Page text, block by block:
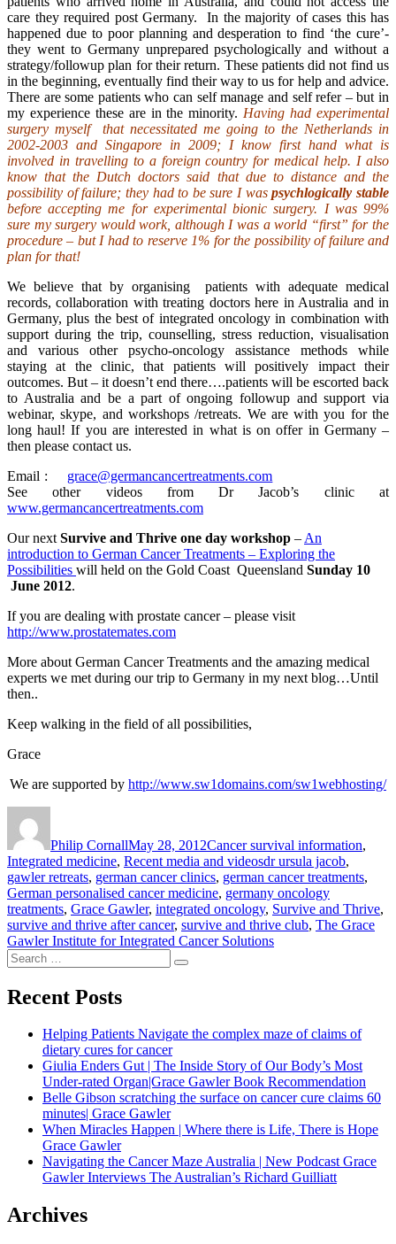
care they required post Germany. In the majority of cases this has
happened due to poor planning and desperation to find ‘the cure’-
they went to Germany unprepared psychologically and without a
strategy/followup plan for their return. These patients did not find us
in the beginning, eventually find their way to us for help and advice.
There are some patients who can self manage and self refer – but in
my experience these are in the minority. Having had experimental
surgery myself that necessitated me going to the Netherlands in
2002-2003 and Singapore in 2009; I know first hand what is
involved in travelling to a foreign country for medical help. I also
know that the Dutch doctors said that due to distance and the
possibility of failure; they had to be sure I waspsychlogically stable
before accepting me for experimental bionic surgery. I was 99%
sure my surgery would work, although I was a world “first” for the
procedure – but I had to reserve 1% for the possibility of failure and
plan for that!
We believe that by organising patients with adequate medical
records, collaboration with treating doctors here in Australia and in
Germany, plus the best of integrated oncology in combination with
support during the trip, counselling, stress reduction, visualisation
and various other psycho-oncology assistance methods while
staying at the clinic, that patients will positively impact their
outcomes. But – it doesn’t end there….patients will be escorted back
to Australia and be a part of ongoing followup and support via
webinar, skype, and workshops /retreats. We are with you for the
long haul! If you are interested in what is on offer in Germany –
then please contact us.
Email : grace@germancancertreatments.com
See other videos from Dr Jacob’s clinic at
www.germancancertreatments.com
Our next Survive and Thrive one day workshop – An
introduction to German Cancer Treatments – Exploring the
Possibilities will held on the Gold Coast Queensland Sunday 10
June 2012.
If you are dealing with prostate cancer – please visit
http://www.prostatemates.com
More about German Cancer Treatments and the amazing medical
experts we met during our trip to Germany in my next blog…Until
then..
Keep walking in the field of all possibilities,
Grace
We are supported by http://www.sw1domains.com/sw1webhosting/
Philip CornallMay 28, 2012Cancer survival information,
Integrated medicine, Recent media and videosTags
dr ursula jacob,
gawler retreats, german cancer clinics, german cancer treatments,
German personalised cancer medicine, germany oncology
treatments, Grace Gawler, integrated oncology, Survive and Thrive,
survive and thrive after cancer, survive and thrive club, The Grace
Gawler Institute for Integrated Cancer Solutions
Search
for:
Search
Recent Posts
Helping Patients Navigate the complex maze of claims of
dietary cures for cancer
Giulia Enders Gut | The Inside Story of Our Body’s Most
Under-rated Organ|Grace Gawler Book Recommendation
Belle Gibson scratching the surface on cancer cure claims 60
minutes| Grace Gawler
When Miracles Happen | Where there is Life, There is Hope
Grace Gawler
Navigating the Cancer Maze Australia | New Podcast Grace
Gawler Interviews The Australian’s Richard Guilliatt
Archives